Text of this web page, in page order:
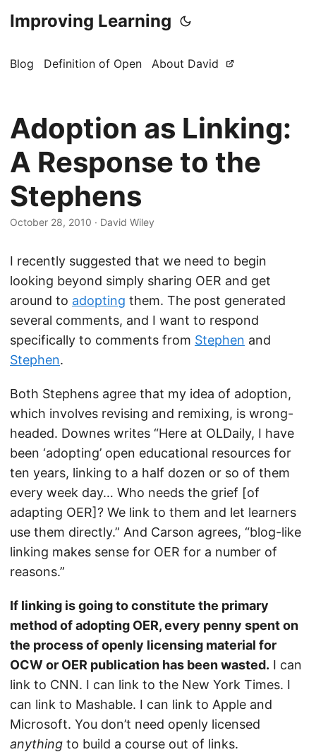
Improving Learning
Blog Definition of Open About David
Adoption as Linking:
A Response to the
Stephens
October 28, 2010 · David Wiley
I recently suggested that we need to begin
looking beyond simply sharing OER and get
around to adopting them. The post generated
several comments, and I want to respond
specifically to comments from Stephen and
Stephen.
Both Stephens agree that my idea of adoption,
which involves revising and remixing, is wrong-
headed. Downes writes “Here at OLDaily, I have
been ‘adopting’ open educational resources for
ten years, linking to a half dozen or so of them
every week day… Who needs the grief [of
adapting OER]? We link to them and let learners
use them directly.” And Carson agrees, “blog-like
linking makes sense for OER for a number of
reasons.”
If linking is going to constitute the primary
method of adopting OER, every penny spent on
the process of openly licensing material for
OCW or OER publication has been wasted. I can
link to CNN. I can link to the New York Times. I
can link to Mashable. I can link to Apple and
Microsoft. You don’t need openly licensed
anything to build a course out of links.